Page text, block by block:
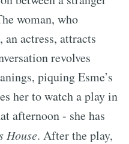
woman, who
actress, attracts
revolves
piquing Esme’s
her to watch a play in
afternoon - she has
House. After the play,